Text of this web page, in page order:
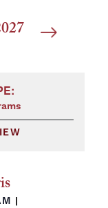
will cause the
|